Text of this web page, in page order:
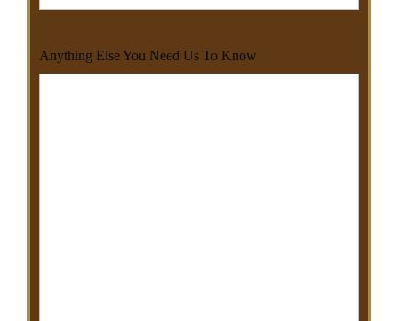
Anything Else You Need Us To Know